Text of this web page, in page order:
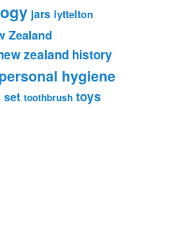
jars lyttelton
Zealand
zealand history
personal hygiene
set toothbrush toys